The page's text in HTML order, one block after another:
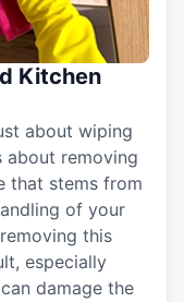
Kitchen
about wiping
about removing
that stems from
of your
this
especially
damage the